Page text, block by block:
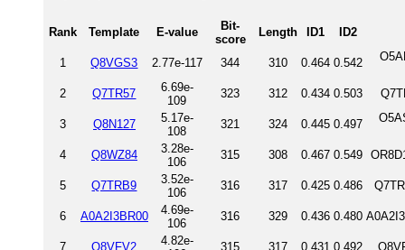
Rank Template E-value
Bit-
score
Length ID1 ID2
1 Q8VGS3 2.77e-117 344 310 0.464 0.542
2 Q7TR57
6.69e-
109
323 312 0.434 0.503
3 Q8N127
5.17e-
108
321 324 0.445 0.497
4 Q8WZ84
3.28e-
106
315 308 0.467 0.549
5 Q7TRB9
3.52e-
106
316 317 0.425 0.486
6 A0A2I3BR00
4.69e-
106
316 329 0.436 0.480
7 Q8VFV2
4.82e-
315 317 0.431 0.492